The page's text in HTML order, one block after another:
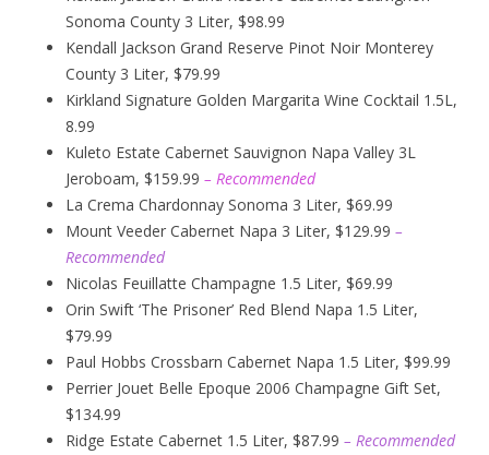
Sonoma County 3 Liter, $98.99
Kendall Jackson Grand Reserve Pinot Noir Monterey
County 3 Liter, $79.99
Kirkland Signature Golden Margarita Wine Cocktail 1.5L,
8.99
Kuleto Estate Cabernet Sauvignon Napa Valley 3L
Jeroboam, $159.99 – Recommended
La Crema Chardonnay Sonoma 3 Liter, $69.99
Mount Veeder Cabernet Napa 3 Liter, $129.99 –
Recommended
Nicolas Feuillatte Champagne 1.5 Liter, $69.99
Orin Swift ‘The Prisoner’ Red Blend Napa 1.5 Liter,
$79.99
Paul Hobbs Crossbarn Cabernet Napa 1.5 Liter, $99.99
Perrier Jouet Belle Epoque 2006 Champagne Gift Set,
$134.99
Ridge Estate Cabernet 1.5 Liter, $87.99 – Recommended